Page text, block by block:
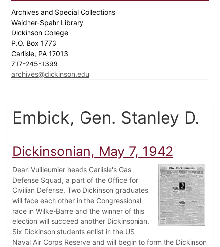
Archives and Special Collections
Waidner-Spahr Library
Dickinson College
P.O. Box 1773
Carlisle, PA 17013
717-245-1399
archives@dickinson.edu
Embick, Gen. Stanley D.
Dickinsonian, May 7, 1942
Dean Vuilleumier heads Carlisle's Gas
Defense Squad, a part of the Office for
Civilian Defense. Two Dickinson graduates
will face each other in the Congressional
race in Wilke-Barre and the winner of this
election will succeed another Dickinsonian.
Six Dickinson students enlist in the US
Naval Air Corps Reserve and will begin to form the Dickinson